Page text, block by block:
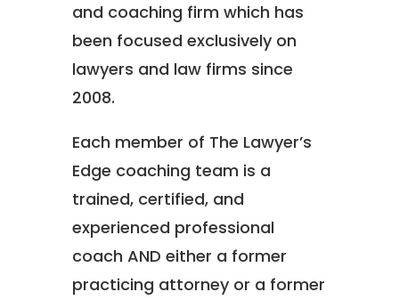
and coaching firm which has
been focused exclusively on
lawyers and law firms since
2008.
Each member of The Lawyer’s
Edge coaching team is a
trained, certified, and
experienced professional
coach AND either a former
practicing attorney or a former